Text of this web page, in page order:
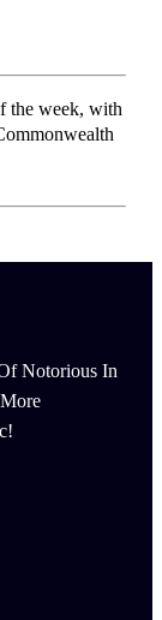
the week, with
Notorious In